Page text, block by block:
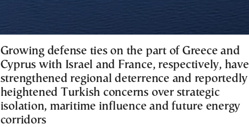
Growing defense ties on the part of Greece and
Cyprus with Israel and France, respectively, have
strengthened regional deterrence and reportedly
heightened Turkish concerns over strategic
isolation, maritime influence and future energy
corridors